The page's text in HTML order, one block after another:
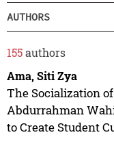
AUTHORS
155authors
Ama, Siti Zya
The Socialization
Abdurrahman
to Create Student